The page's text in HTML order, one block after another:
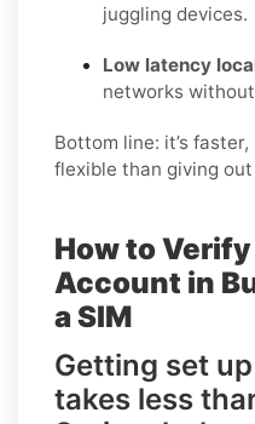
juggling devices.
Low latency
networks
Bottom line: it’s
flexible than giving
How to
Account in
a SIM
Getting set
takes less